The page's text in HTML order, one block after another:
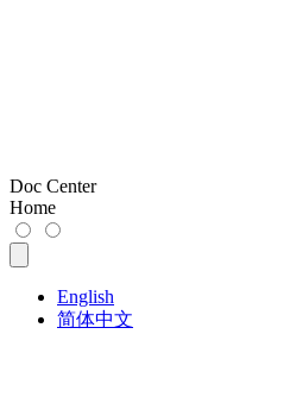
Doc Center
Home
English
简体中文